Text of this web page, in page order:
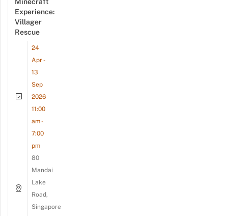
Minecraft
Experience:
Villager
Rescue
24
Apr -
13
Sep
2026
11:00
am -
7:00
pm
80
Mandai
Lake
Road,
Singapore